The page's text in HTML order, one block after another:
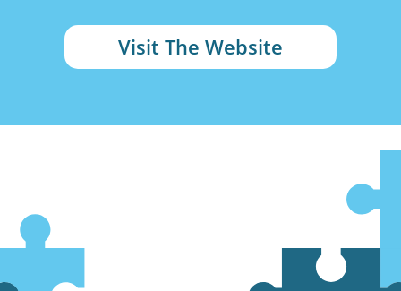
Visit The Website